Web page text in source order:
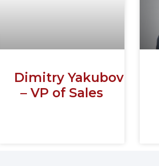
Dimitry Yakubovich
– VP of Sales